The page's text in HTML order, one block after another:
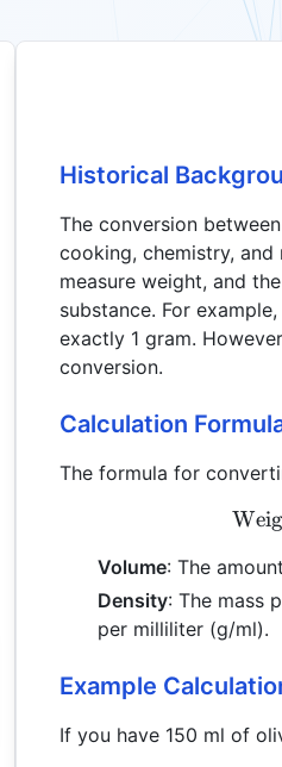
Historical
The conversion
cooking, chemistry, and
measure weight, and
substance. For
exactly 1 gram.
conversion.
Calculation
The formula for
Volume: The
Density: The mass
per milliliter (g/ml).
Example
If you have 150 ml of